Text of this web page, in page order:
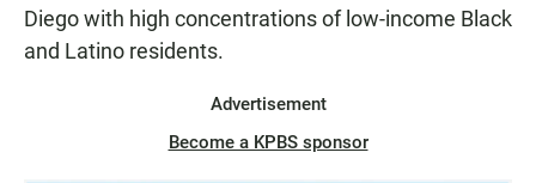
Diego with high concentrations of low-income Black
and Latino residents.
Advertisement
Become a KPBS sponsor